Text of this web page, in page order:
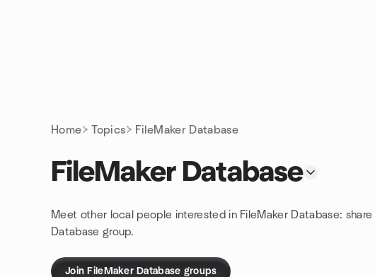
Home Topics FileMaker Database
FileMaker Database
Meet other local people interested in FileMaker Database:
Database group.
Join FileMaker Database groups